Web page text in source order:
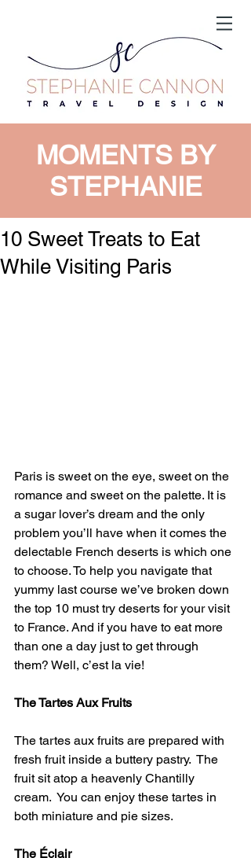
MOMENTS BY
STEPHANIE
10 Sweet Treats to Eat
While Visiting Paris
Paris is sweet on the eye, sweet on the
romance and sweet on the palette. It is
a sugar lover’s dream and the only
problem you’ll have when it comes the
delectable French deserts is which one
to choose. To help you navigate that
yummy last course we’ve broken down
the top 10 must try deserts for your visit
to France. And if you have to eat more
than one a day just to get through
them? Well, c’est la vie!
The Tartes Aux Fruits
The tartes aux fruits are prepared with
fresh fruit inside a buttery pastry.  The
fruit sit atop a heavenly Chantilly
cream.  You can enjoy these tartes in
both miniature and pie sizes.
The Éclair